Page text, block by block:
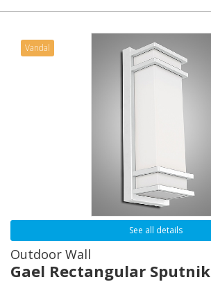
Vandal
See all details
Outdoor Wall
Gael Rectangular Sputnik